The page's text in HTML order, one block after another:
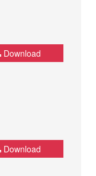
Download
Download